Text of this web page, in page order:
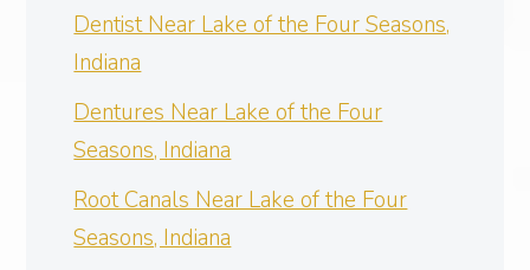
Dentist Near Lake of the Four Seasons,
Indiana
Dentures Near Lake of the Four
Seasons, Indiana
Root Canals Near Lake of the Four
Seasons, Indiana